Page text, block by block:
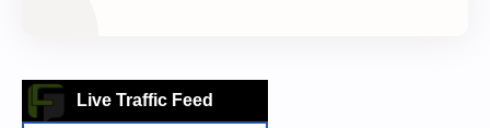
Live Traffic Feed